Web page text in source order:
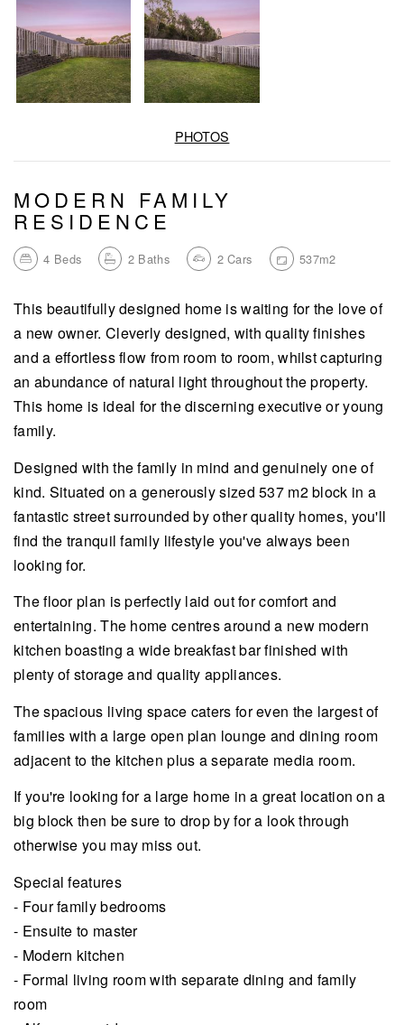
PHOTOS
MODERN FAMILY
RESIDENCE
4 Beds 2 Baths 2 Cars 537m2
This beautifully designed home is waiting for the love of
a new owner. Cleverly designed, with quality finishes
and a effortless flow from room to room, whilst capturing
an abundance of natural light throughout the property.
This home is ideal for the discerning executive or young
family.
Designed with the family in mind and genuinely one of
kind. Situated on a generously sized 537 m2 block in a
fantastic street surrounded by other quality homes, you'll
find the tranquil family lifestyle you've always been
looking for.
The floor plan is perfectly laid out for comfort and
entertaining. The home centres around a new modern
kitchen boasting a wide breakfast bar finished with
plenty of storage and quality appliances.
The spacious living space caters for even the largest of
families with a large open plan lounge and dining room
adjacent to the kitchen plus a separate media room.
If you're looking for a large home in a great location on a
big block then be sure to drop by for a look through
otherwise you may miss out.
Special features
- Four family bedrooms
- Ensuite to master
- Modern kitchen
- Formal living room with separate dining and family
room